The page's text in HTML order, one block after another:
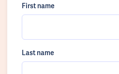
First name
Last name